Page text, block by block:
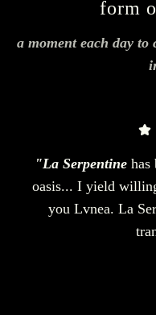
form
a moment each day to
"La Serpentine has
oasis... I yield
you Lvnea. La